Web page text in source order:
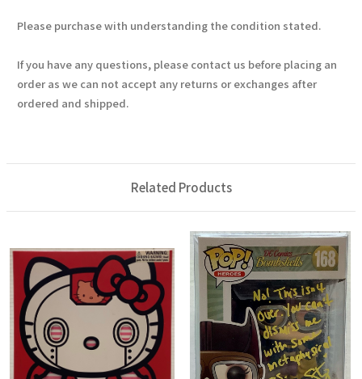
Please purchase with understanding the condition stated.
If you have any questions, please contact us before placing an
order as we can not accept any returns or exchanges after
ordered and shipped.
Related Products